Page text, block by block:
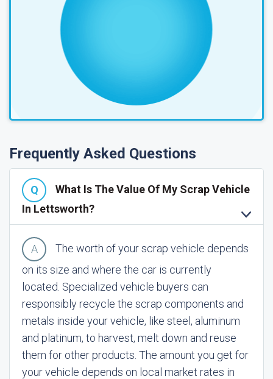
Frequently Asked Questions
What Is The Value Of My Scrap Vehicle
In Lettsworth?
The worth of your scrap vehicle depends
on its size and where the car is currently
located. Specialized vehicle buyers can
responsibly recycle the scrap components and
metals inside your vehicle, like steel, aluminum
and platinum, to harvest, melt down and reuse
them for other products. The amount you get for
your vehicle depends on local market rates in